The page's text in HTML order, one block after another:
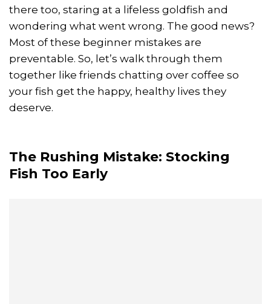
there too, staring at a lifeless goldfish and
wondering what went wrong. The good news?
Most of these beginner mistakes are
preventable. So, let’s walk through them
together like friends chatting over coffee so
your fish get the happy, healthy lives they
deserve.
The Rushing Mistake: Stocking
Fish Too Early